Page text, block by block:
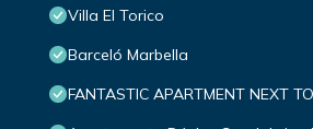
Villa El Torico
Barceló Marbella
FANTASTIC APARTMENT NEXT